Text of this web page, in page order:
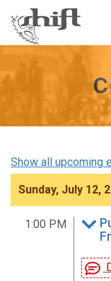
Show all upcoming
Sunday, July 12,
1:00 PM